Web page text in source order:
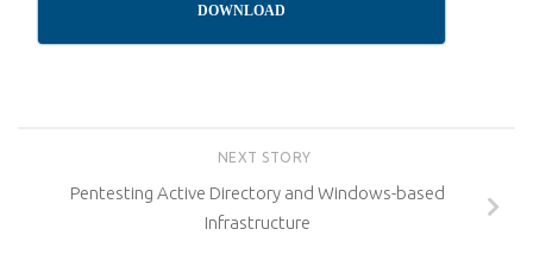
DOWNLOAD
NEXT STORY
Pentesting Active Directory and Windows-based
Infrastructure